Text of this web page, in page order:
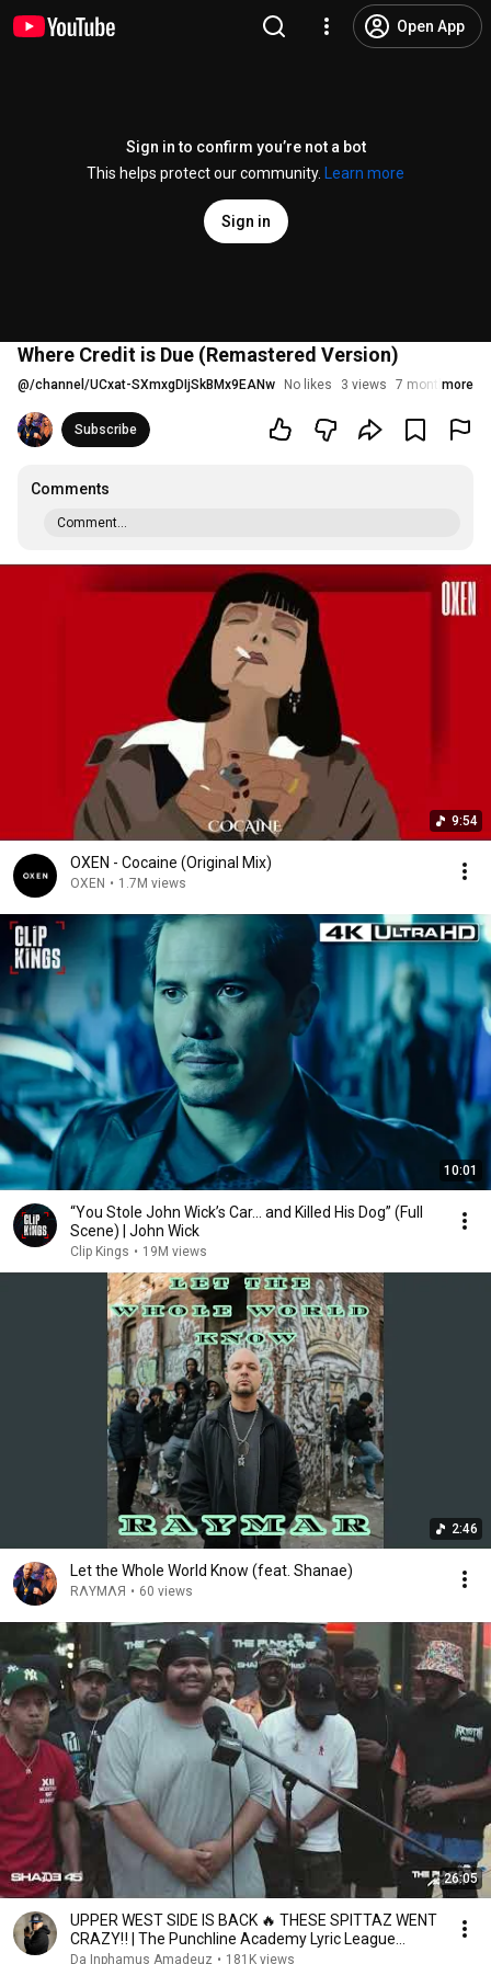
Open App
Sign in to confirm you’re not a bot
This helps protect our community.
Learn more
Sign in
Where Credit is Due (Remastered Version)
@/channel/UCxat-SXmxgDIjSkBMx9EANw No likes 3 views 7 months ago
more
Subscribe
Comments
Comment...
9:54
OXEN - Cocaine (Original Mix)
OXEN • 1.7M views
10:01
“You Stole John Wick’s Car... and Killed His Dog” (Full
Scene) | John Wick
Clip Kings • 19M views
2:46
Let the Whole World Know (feat. Shanae)
RΛYMΛЯ • 60 views
26:05
UPPER WEST SIDE IS BACK 🔥 THESE SPITTAZ WENT
CRAZY‼️ | The Punchline Academy Lyric League
Series
Da Inphamus Amadeuz • 181K views